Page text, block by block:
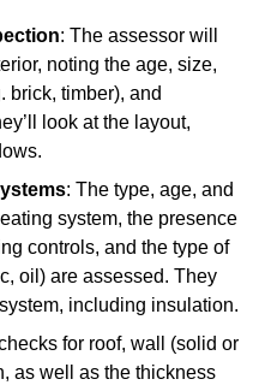
: The assessor will
noting the age, size,
brick, timber), and
look at the layout,
: The type, age, and
system, the presence
controls, and the type of
oil) are assessed. They
including insulation.
for roof, wall (solid or
as well as the thickness